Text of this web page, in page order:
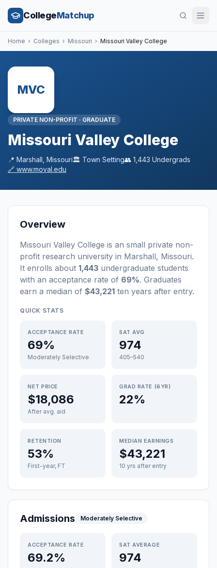
CollegeMatchup
Home › Colleges › Missouri › Missouri Valley College
MVC
PRIVATE NON-PROFIT · GRADUATE
Missouri Valley College
📍 Marshall Missouri🏛️ Town Setting👥 1,443 Undergrads
🔗 www.moval.edu
Overview
Missouri Valley College is an small private non-
profit research university in Marshall, Missouri.
It enrolls about 1,443 undergraduate students
with an acceptance rate of 69%. Graduates
earn a median of $43,221 ten years after entry.
QUICK STATS
ACCEPTANCE RATE
69%
Moderately Selective
SAT AVG
974
405–540
NET PRICE
$18,086
After avg. aid
GRAD RATE (6YR)
22%
RETENTION
53%
First-year, FT
MEDIAN EARNINGS
$43,221
10 yrs after entry
Admissions Moderately Selective
ACCEPTANCE RATE
69.2%
SAT AVERAGE
974